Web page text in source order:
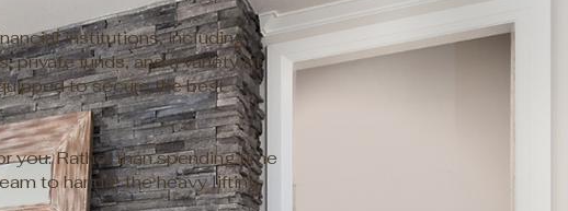
institutions, including
private funds, and a variety of
to secure the best
you. Rather than spending time
to handle the heavy lifting